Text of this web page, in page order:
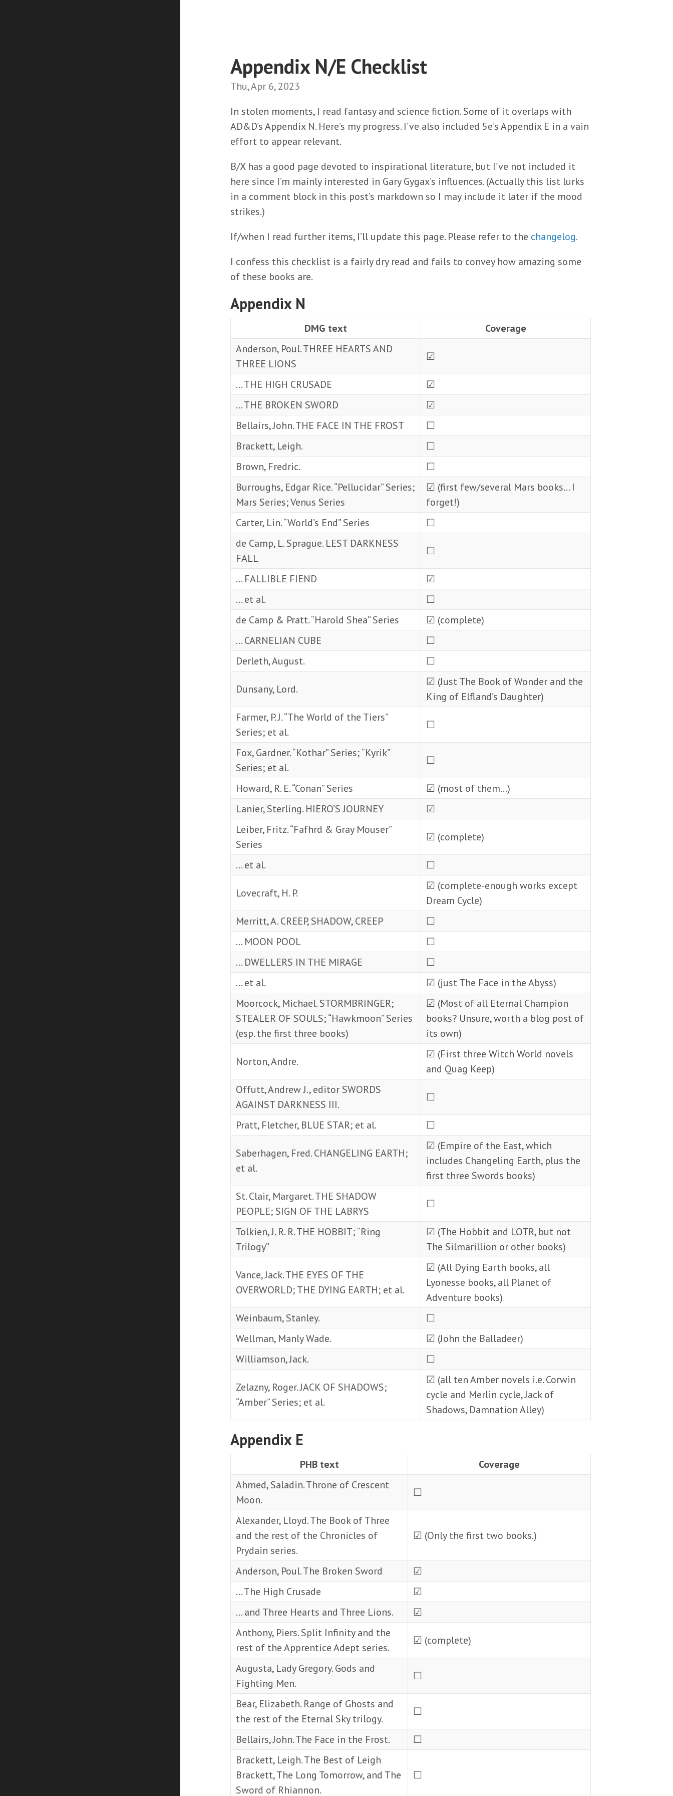
Appendix N/E Checklist
Thu, Apr 6, 2023
In stolen moments, I read fantasy and science fiction. Some of it overlaps with
AD&D’s Appendix N. Here’s my progress. I’ve also included 5e’s Appendix E in a vain
effort to appear relevant.
B/X has a good page devoted to inspirational literature, but I’ve not included it
here since I’m mainly interested in Gary Gygax’s influences. (Actually this list lurks
in a comment block in this post’s markdown so I may include it later if the mood
strikes.)
If/when I read further items, I’ll update this page. Please refer to the changelog.
I confess this checklist is a fairly dry read and fails to convey how amazing some
of these books are.
Appendix N
DMG text
Coverage
Anderson, Poul. THREE HEARTS AND
THREE LIONS
☑
… THE HIGH CRUSADE
☑
… THE BROKEN SWORD
☑
Bellairs, John. THE FACE IN THE FROST
☐
Brackett, Leigh.
☐
Brown, Fredric.
☐
Burroughs, Edgar Rice. “Pellucidar” Series;
Mars Series; Venus Series
☑ (first few/several Mars books… I
forget!)
Carter, Lin. “World’s End” Series
☐
de Camp, L. Sprague. LEST DARKNESS
FALL
☐
… FALLIBLE FIEND
☑
… et al.
☐
de Camp & Pratt. “Harold Shea” Series
☑ (complete)
… CARNELIAN CUBE
☐
Derleth, August.
☐
Dunsany, Lord.
☑ (Just The Book of Wonder and the
King of Elfland’s Daughter)
Farmer, P. J. “The World of the Tiers”
Series; et al.
☐
Fox, Gardner. “Kothar” Series; “Kyrik”
Series; et al.
☐
Howard, R. E. “Conan” Series
☑ (most of them…)
Lanier, Sterling. HIERO’S JOURNEY
☑
Leiber, Fritz. “Fafhrd & Gray Mouser”
Series
☑ (complete)
… et al. ☐
Lovecraft, H. P.
☑ (complete-enough works except
Dream Cycle)
Merritt, A. CREEP, SHADOW, CREEP
☐
… MOON POOL
☐
… DWELLERS IN THE MIRAGE
☐
… et al.
☑ (just The Face in the Abyss)
Moorcock, Michael. STORMBRINGER;
STEALER OF SOULS; “Hawkmoon” Series
(esp. the first three books)
☑ (Most of all Eternal Champion
books? Unsure, worth a blog post of
its own)
Norton, Andre.
☑ (First three Witch World novels
and Quag Keep)
Offutt, Andrew J., editor SWORDS
AGAINST DARKNESS III.
☐
Pratt, Fletcher, BLUE STAR; et al. ☐
Saberhagen, Fred. CHANGELING EARTH;
et al.
☑ (Empire of the East, which
includes Changeling Earth, plus the
first three Swords books)
St. Clair, Margaret. THE SHADOW
PEOPLE; SIGN OF THE LABRYS
☐
Tolkien, J. R. R. THE HOBBIT; “Ring
Trilogy”
☑ (The Hobbit and LOTR, but not
The Silmarillion or other books)
Vance, Jack. THE EYES OF THE
OVERWORLD; THE DYING EARTH; et al.
☑ (All Dying Earth books, all
Lyonesse books, all Planet of
Adventure books)
Weinbaum, Stanley.
☐
Wellman, Manly Wade.
☑ (John the Balladeer)
Williamson, Jack.
☐
Zelazny, Roger. JACK OF SHADOWS;
“Amber” Series; et al.
☑ (all ten Amber novels i.e. Corwin
cycle and Merlin cycle, Jack of
Shadows, Damnation Alley)
Appendix E
PHB text
Coverage
Ahmed, Saladin. Throne of Crescent
Moon.
☐
Alexander, Lloyd. The Book of Three
and the rest of the Chronicles of
Prydain series.
☑ (Only the first two books.)
Anderson, Poul. The Broken Sword
☑
… The High Crusade
☑
… and Three Hearts and Three Lions.
☑
Anthony, Piers. Split Infinity and the
rest of the Apprentice Adept series.
☑ (complete)
Augusta, Lady Gregory. Gods and
Fighting Men.
☐
Bear, Elizabeth. Range of Ghosts and
the rest of the Eternal Sky trilogy.
☐
Bellairs, John. The Face in the Frost.
☐
Brackett, Leigh. The Best of Leigh
Brackett, The Long Tomorrow, and The
Sword of Rhiannon.
☐